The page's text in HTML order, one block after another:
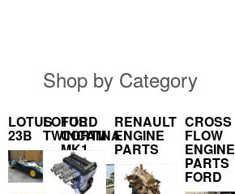
LOTUS
23B
FORD
CORTINA
MK1
Shop by Category
LOTUS
TWINCAM
RENAULT
ENGINE
PARTS
CROSS
FLOW
ENGINE
PARTS
FORD